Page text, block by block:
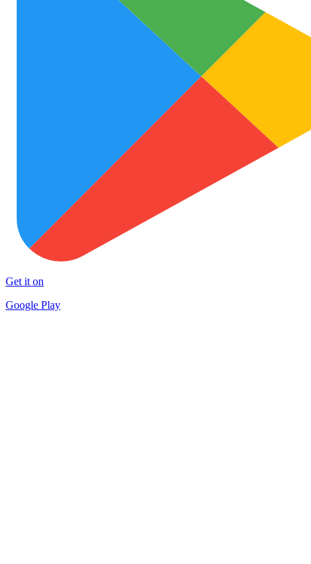
Get it on
Google Play